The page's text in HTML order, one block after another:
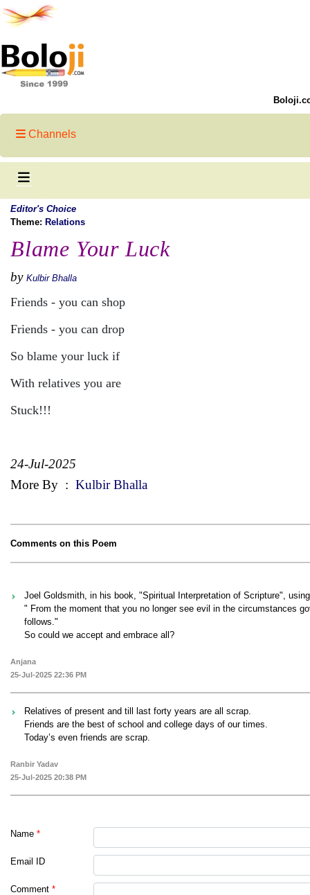
Channels
Editor's Choice
Theme: Relations
Blame Your Luck
by Kulbir Bhalla
Friends - you can shop
Friends - you can drop
So blame your luck if
With relatives you are
Stuck!!!
24-Jul-2025
More By : Kulbir Bhalla
Comments on this Poem
Joel Goldsmith, in his book, "Spiritual Interpretation of Scripture",
" From the moment that you no longer see evil in the circumstances
follows."
So could we accept and embrace all?
Anjana
25-Jul-2025 22:36 PM
Relatives of present and till last forty years are all scrap.
Friends are the best of school and college days of our times.
Today’s even friends are scrap.
Ranbir Yadav
25-Jul-2025 20:38 PM
Name *
Email ID
Comment *